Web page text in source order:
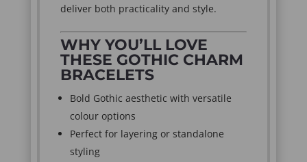
deliver both practicality and style.
WHY YOU’LL LOVE
THESE GOTHIC CHARM
BRACELETS
Bold Gothic aesthetic with versatile
colour options
Perfect for layering or standalone
styling